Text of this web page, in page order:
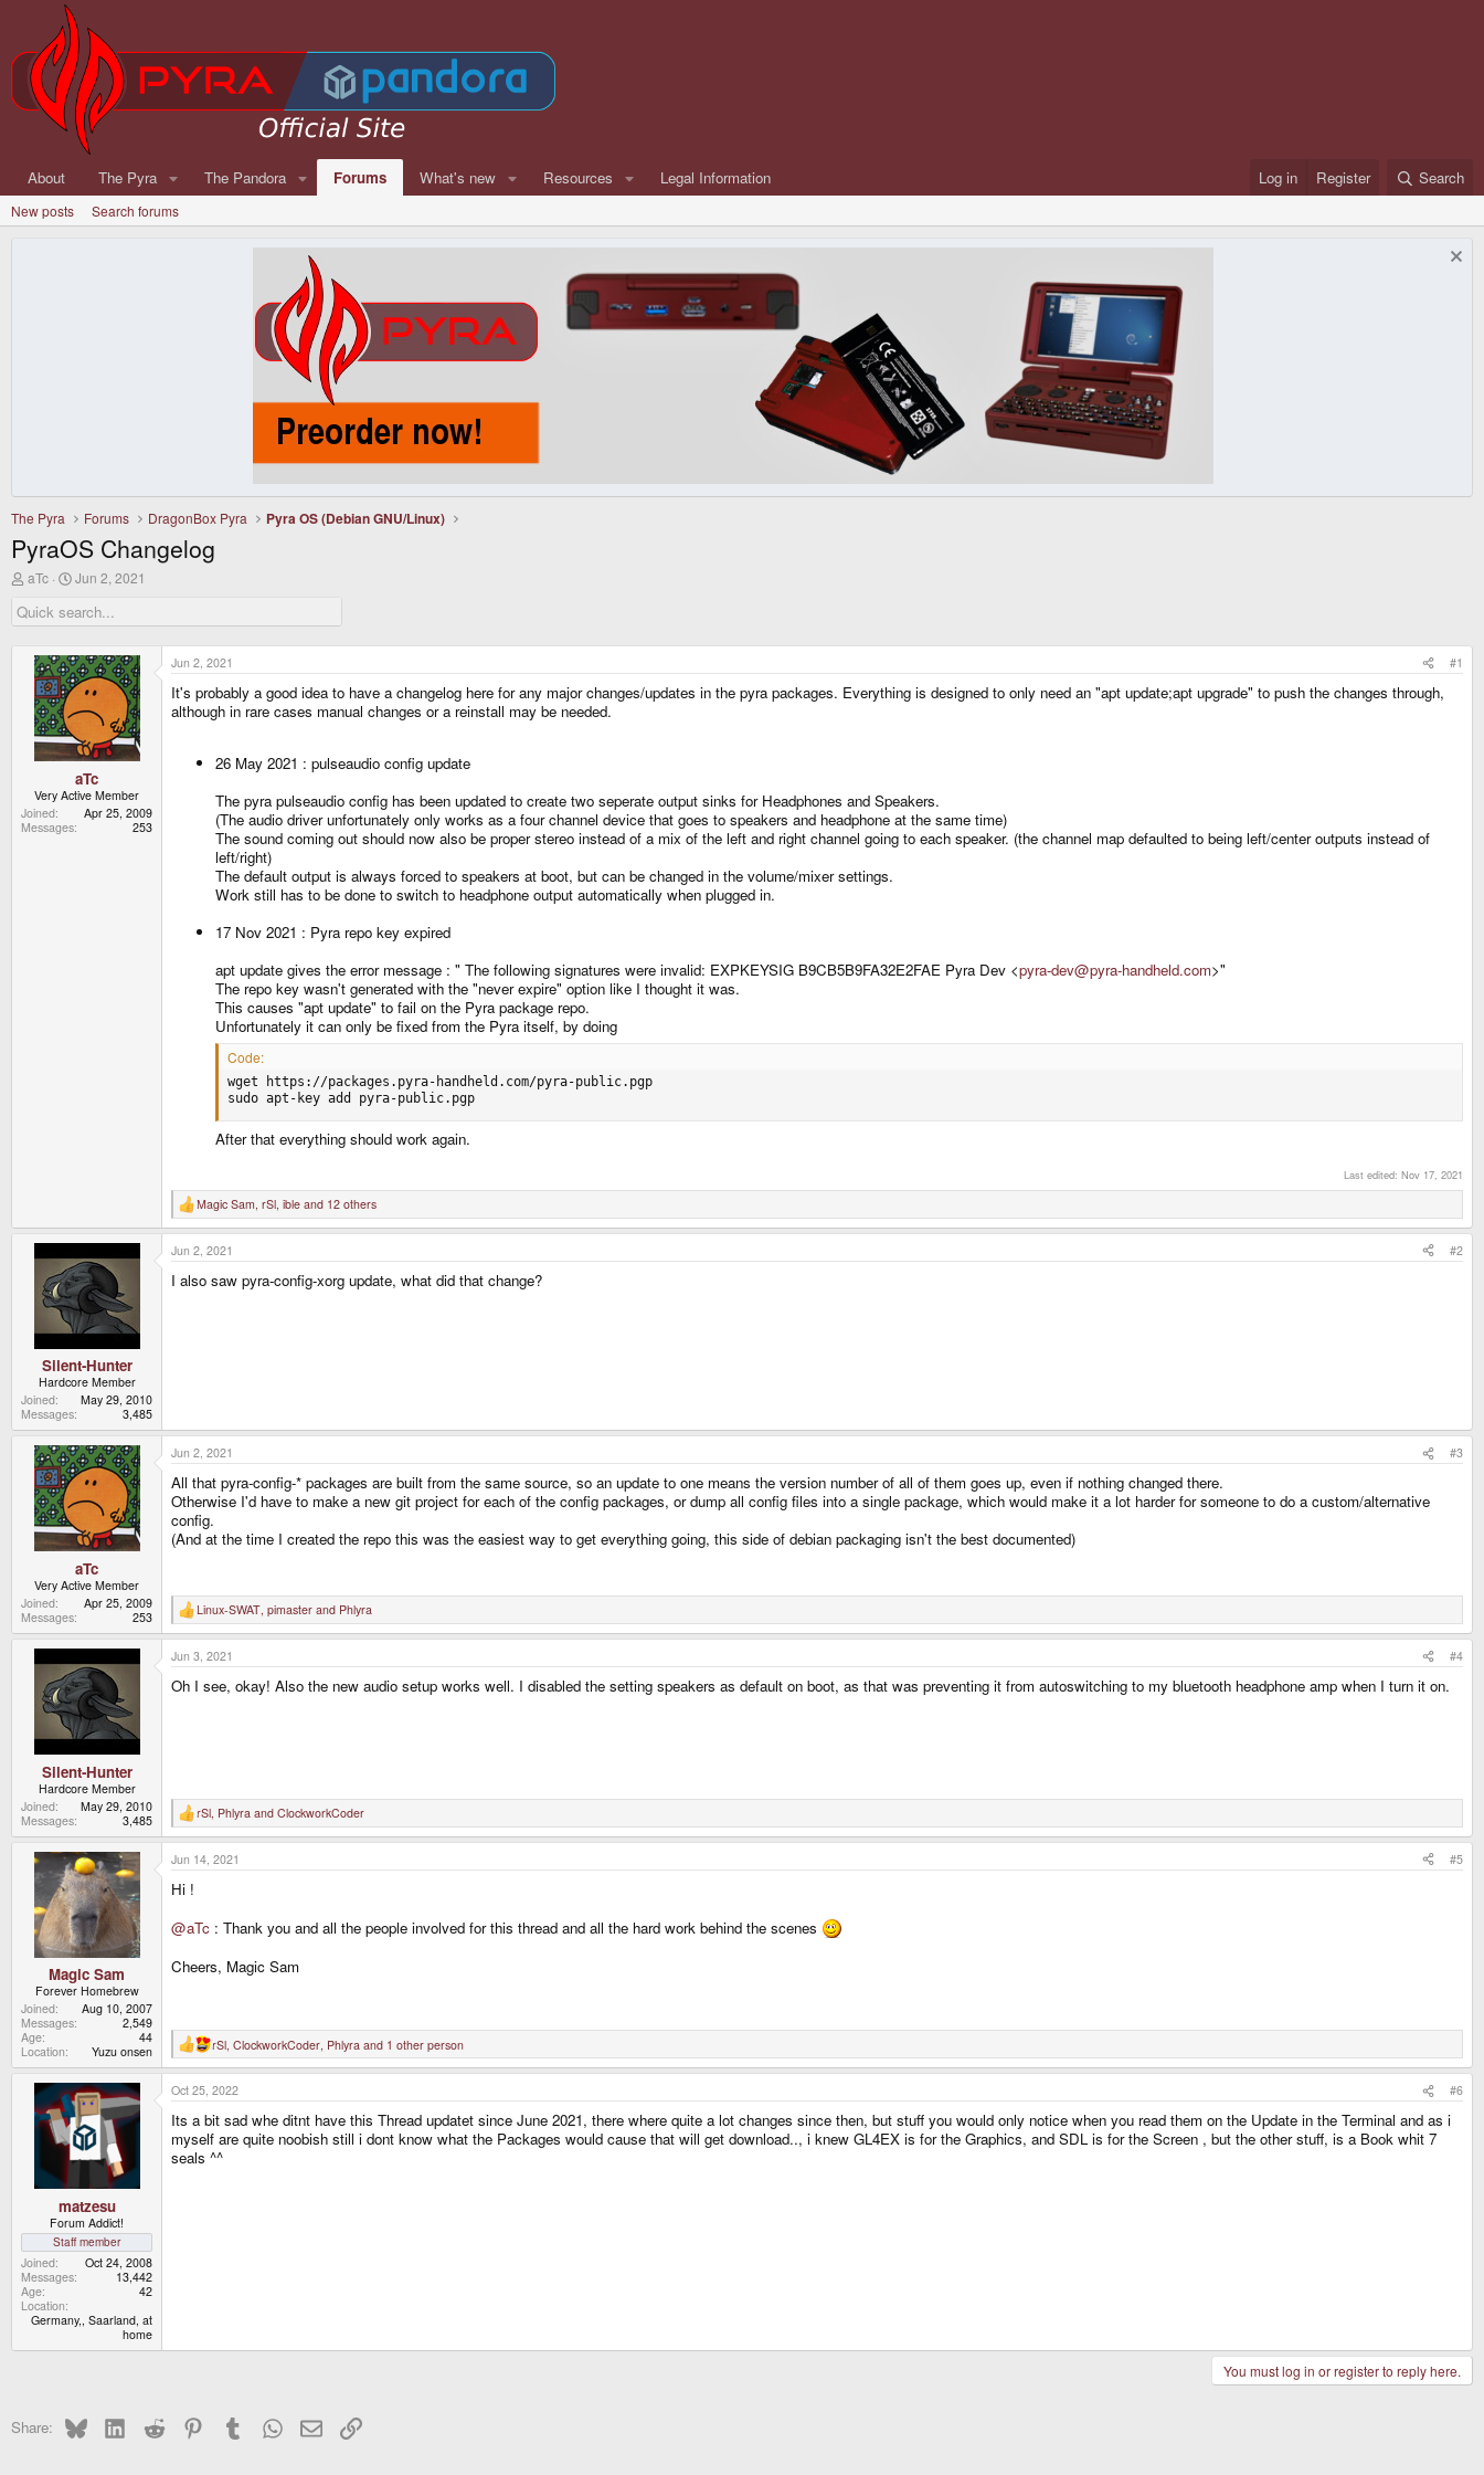
About The Pyra The Pandora Forums What's new Resources Legal Information Log in Register Search
New posts Search forums
The Pyra Forums DragonBox Pyra Pyra OS (Debian GNU/Linux)
PyraOS Changelog
T
r
e
aTc
S
a
r
d
a
t
e
Jun 2, 2021
aTc
Very Active Member
Joined
Apr 25, 2009
Messages
253
Jun 2, 2021 #1
It's probably a good idea to have a changelog here for any major changes/updates in the pyra packages. Everything is designed to only need an "apt update;apt upgrade" to push the changes through,
although in rare cases manual changes or a reinstall may be needed.
26 May 2021 : pulseaudio config update
The pyra pulseaudio config has been updated to create two seperate output sinks for Headphones and Speakers.
(The audio driver unfortunately only works as a four channel device that goes to speakers and headphone at the same time)
The sound coming out should now also be proper stereo instead of a mix of the left and right channel going to each speaker. (the channel map defaulted to being left/center outputs instead of
left/right)
The default output is always forced to speakers at boot, but can be changed in the volume/mixer settings.
Work still has to be done to switch to headphone output automatically when plugged in.
17 Nov 2021 : Pyra repo key expired
apt update gives the error message : " The following signatures were invalid: EXPKEYSIG B9CB5B9FA32E2FAE Pyra Dev <pyra-dev@pyra-handheld.com>"
The repo key wasn't generated with the "never expire" option like I thought it was.
This causes "apt update" to fail on the Pyra package repo.
Unfortunately it can only be fixed from the Pyra itself, by doing
Code:
wget https://packages.pyra-handheld.com/pyra-public.pgp
sudo apt-key add pyra-public.pgp
After that everything should work again.
Last edited: Nov 17, 2021
R
e
a
c
t
Magic Sam, rSl, ible and 12 others
Silent-Hunter
Hardcore Member
Joined
May 29, 2010
Messages
3,485
Jun 2, 2021 #2
I also saw pyra-config-xorg update, what did that change?
aTc
Very Active Member
Joined
Apr 25, 2009
Messages
253
Jun 2, 2021 #3
All that pyra-config-* packages are built from the same source, so an update to one means the version number of all of them goes up, even if nothing changed there.
Otherwise I'd have to make a new git project for each of the config packages, or dump all config files into a single package, which would make it a lot harder for someone to do a custom/alternative
config.
(And at the time I created the repo this was the easiest way to get everything going, this side of debian packaging isn't the best documented)
R
e
a
c
t
i
Linux-SWAT, pimaster and Phlyra
Silent-Hunter
Hardcore Member
Joined
May 29, 2010
Messages
3,485
Jun 3, 2021 #4
Oh I see, okay! Also the new audio setup works well. I disabled the setting speakers as default on boot, as that was preventing it from autoswitching to my bluetooth headphone amp when I turn it on.
R
e
a
c
t
i
n
s
rSl, Phlyra and ClockworkCoder
Magic Sam
Forever Homebrew
Joined
Aug 10, 2007
Messages
2,549
Age
44
Location
Yuzu onsen
Jun 14, 2021 #5
Hi !
@aTc : Thank you and all the people involved for this thread and all the hard work behind the scenes
Cheers, Magic Sam
R
e
a
c
i
o
s
rSl ClockworkCoder Phlyra and 1 other person
matzesu
Forum Addict!
Staff member
Joined
Oct 24, 2008
Messages
13,442
Age
42
Location
Germany,, Saarland, at
home
Oct 25, 2022 #6
Its a bit sad whe ditnt have this Thread updatet since June 2021, there where quite a lot changes since then, but stuff you would only notice when you read them on the Update in the Terminal and as i
myself are quite noobish still i dont know what the Packages would cause that will get download.., i knew GL4EX is for the Graphics, and SDL is for the Screen , but the other stuff, is a Book whit 7
seals ^^
You must log in or register to reply here.
Share: Bluesky LinkedInReddit PinterestTumblrWhatsApp
EmailLink